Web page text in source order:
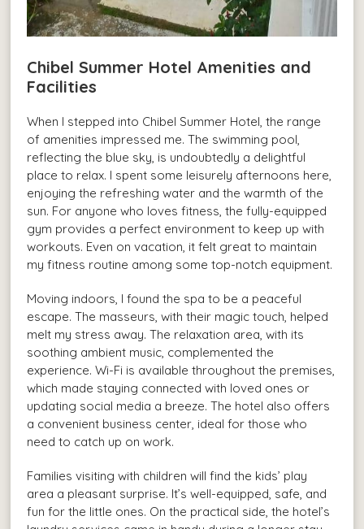
Chibel Summer Hotel Amenities and
Facilities
When I stepped into Chibel Summer Hotel, the range
of amenities impressed me. The swimming pool,
reflecting the blue sky, is undoubtedly a delightful
place to relax. I spent some leisurely afternoons here,
enjoying the refreshing water and the warmth of the
sun. For anyone who loves fitness, the fully-equipped
gym provides a perfect environment to keep up with
workouts. Even on vacation, it felt great to maintain
my fitness routine among some top-notch equipment.
Moving indoors, I found the spa to be a peaceful
escape. The masseurs, with their magic touch, helped
melt my stress away. The relaxation area, with its
soothing ambient music, complemented the
experience. Wi-Fi is available throughout the premises,
which made staying connected with loved ones or
updating social media a breeze. The hotel also offers
a convenient business center, ideal for those who
need to catch up on work.
Families visiting with children will find the kids’ play
area a pleasant surprise. It’s well-equipped, safe, and
fun for the little ones. On the practical side, the hotel’s